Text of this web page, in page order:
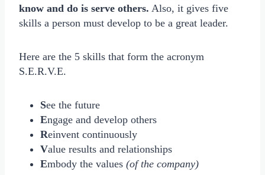
know and do is serve others. Also, it gives five
skills a person must develop to be a great leader.
Here are the 5 skills that form the acronym
S.E.R.V.E.
See the future
Engage and develop others
Reinvent continuously
Value results and relationships
Embody the values (of the company)